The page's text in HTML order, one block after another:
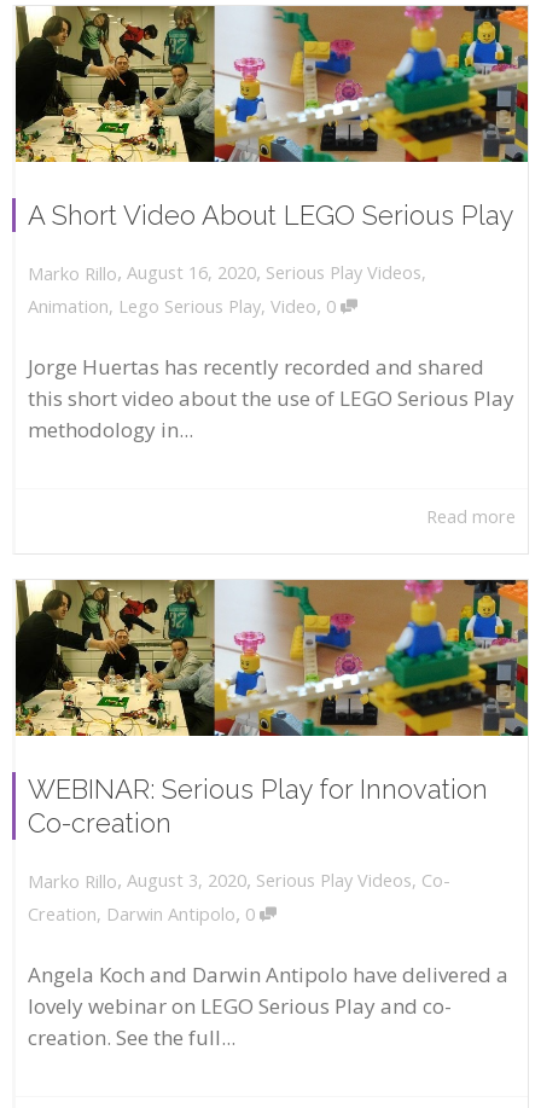
A Short Video About LEGO Serious Play
Marko Rillo, August 16, 2020, Serious Play Videos,
Animation, Lego Serious Play, Video, 0
Jorge Huertas has recently recorded and shared
this short video about the use of LEGO Serious Play
methodology in...
Read more
WEBINAR: Serious Play for Innovation
Co-creation
Marko Rillo, August 3, 2020, Serious Play Videos, Co-
Creation, Darwin Antipolo, 0
Angela Koch and Darwin Antipolo have delivered a
lovely webinar on LEGO Serious Play and co-
creation. See the full...